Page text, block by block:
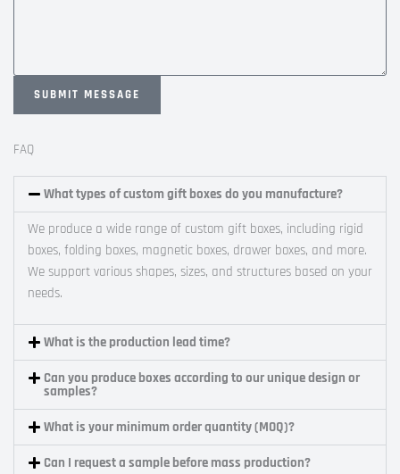
SUBMIT MESSAGE
l
r
:
FAQ
What types of custom gift boxes do you manufacture?
We produce a wide range of custom gift boxes, including rigid
boxes, folding boxes, magnetic boxes, drawer boxes, and more.
We support various shapes, sizes, and structures based on your
needs.
What is the production lead time?
Can you produce boxes according to our unique design or
samples?
What is your minimum order quantity (MOQ)?
Can I request a sample before mass production?